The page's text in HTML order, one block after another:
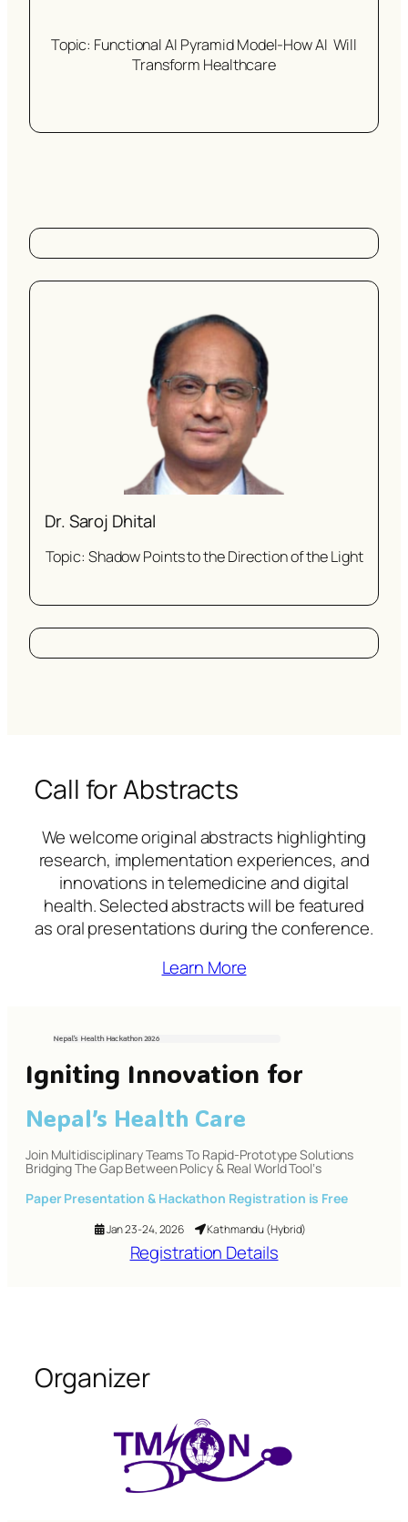
Topic: Functional AI Pyramid Model-How AI Will
Transform Healthcare
Dr. Saroj Dhital
Topic: Shadow Points to the Direction of the Light
Call for Abstracts
We welcome original abstracts highlighting
research, implementation experiences, and
innovations in telemedicine and digital
health. Selected abstracts will be featured
as oral presentations during the conference.
Learn More
Nepal’s Health Hackathon 2026
Igniting Innovation for
Nepal’s Health Care
Join Multidisciplinary Teams To Rapid-Prototype Solutions
Bridging The Gap Between Policy & Real World Tool‘s
Paper Presentation & Hackathon Registration is Free
Jan 23-24, 2026 Kathmandu (Hybrid)
Registration Details
Organizer